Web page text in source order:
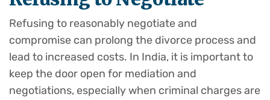
Refusing to reasonably negotiate and
compromise can prolong the divorce process and
lead to increased costs. In India, it is important to
keep the door open for mediation and
negotiations, especially when criminal charges are